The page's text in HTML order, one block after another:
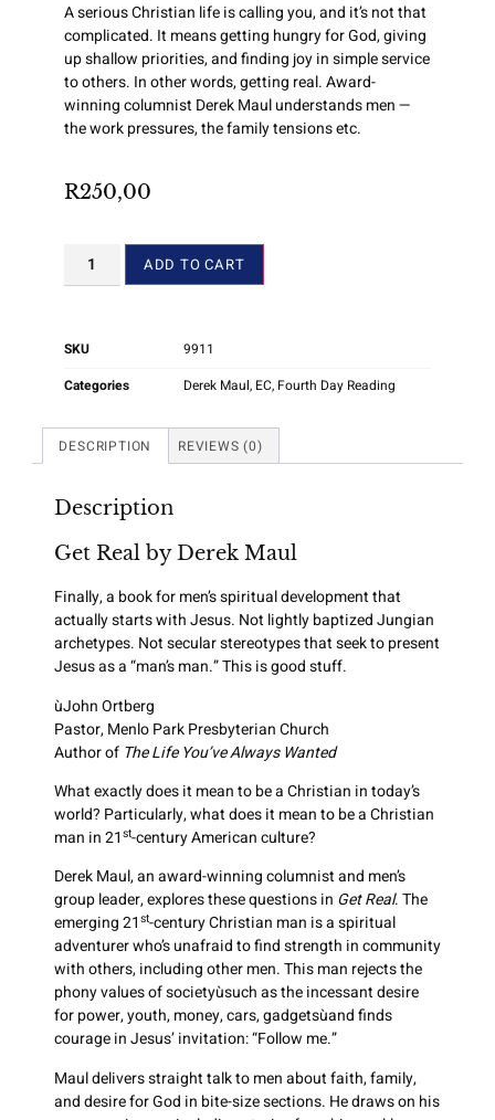
A serious Christian life is calling you, and it’s not that
complicated. It means getting hungry for God, giving
up shallow priorities, and finding joy in simple service
to others. In other words, getting real. Award-
winning columnist Derek Maul understands men —
the work pressures, the family tensions etc.
R250,00
ADD TO CART
SKU
9911
Categories
Derek Maul, EC, Fourth Day Reading
DESCRIPTION REVIEWS (0)
Description
Get Real by Derek Maul
Finally, a book for men’s spiritual development that
actually starts with Jesus. Not lightly baptized Jungian
archetypes. Not secular stereotypes that seek to present
Jesus as a “man’s man.” This is good stuff.
ùJohn Ortberg
Pastor, Menlo Park Presbyterian Church
Author of The Life You’ve Always Wanted
What exactly does it mean to be a Christian in today’s
world? Particularly, what does it mean to be a Christian
man in 21 st-century American culture?
Derek Maul, an award-winning columnist and men’s
group leader, explores these questions in Get Real. The
emerging 21 st-century Christian man is a spiritual
adventurer who’s unafraid to find strength in community
with others, including other men. This man rejects the
phony values of societyùsuch as the incessant desire
for power, youth, money, cars, gadgetsùand finds
courage in Jesus’ invitation: “Follow me.”
Maul delivers straight talk to men about faith, family,
and desire for God in bite-size sections. He draws on his